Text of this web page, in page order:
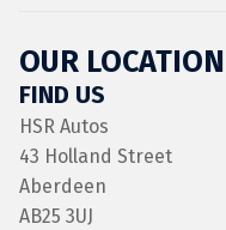
OUR LOCATION
FIND US
HSR Autos
43 Holland Street
Aberdeen
AB25 3UJ